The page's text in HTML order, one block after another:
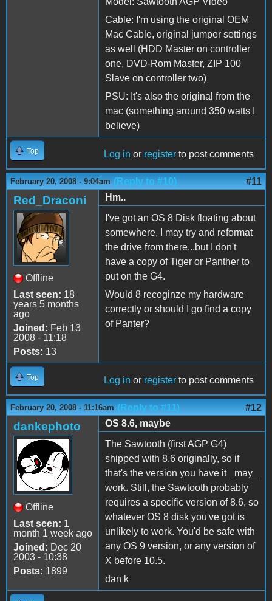
Cable: I'm using the original OEM
Mac Cable, original jumper settings
as well (HDD Master on controller
one, DVD-Rom Master, ZIP 100
Slave on controller two)
PSU: It's also the original from the
mac (something around 350 watts I
believe)
Top Log in or register to post comments
February 20, 2008 - 9:04am (Reply to #10) #11
Red_Draconi
Offline
Last seen: 18
years 5 months
ago
Joined: Feb 13
2008 - 11:18
Posts: 13
Hm..
I've got an OS 8 Disk floating about
somewhere, I may try and reformat
the drive from there...but I don't
have a copy of Tiger or Panther to
put on the G4.
Would 8 recoginze my hardware
correctly or should I go find a copy
of Panter?
Top Log in or register to post comments
February 20, 2008 - 11:16am (Reply to #11) #12
dankephoto
Offline
Last seen: 1
month 1 week ago
Joined: Dec 20
2003 - 10:38
Posts: 1899
OS 8.6, maybe
The Sawtooth (first AGP G4)
shipped with 8.6 originally, so if
that's the version you have it _may_
work. Still, the Sawtooth probably
requires a specific version of 8.6, so
whatever OS 8 disk you've got is
unlikely to work. You'd be safe with
any OS 9 version, or any version of
X before 10.5.
dan k